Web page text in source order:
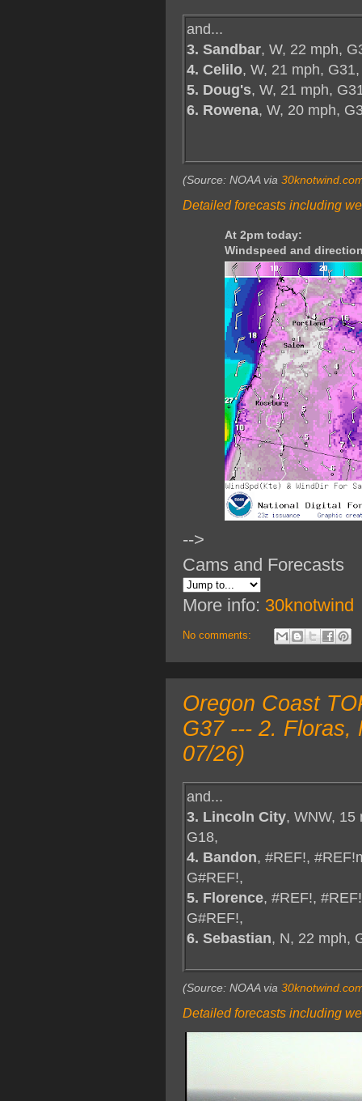
and...
3. Sandbar, W, 22 mph,
4. Celilo, W, 21 mph, G31,
5. Doug's, W, 21 mph,
6. Rowena, W, 20 mph,
(Source: NOAA via
Detailed forecasts including
At 2pm today:
Windspeed and
-->
Cams and Forecasts
More info: 30knotwind
No comments:
Oregon Coast
G37 --- 2. Floras,
07/26)
and...
3. Lincoln City, WNW, 15
G18,
4. Bandon, #REF!,
G#REF!,
5. Florence, #REF!,
G#REF!,
6. Sebastian, N, 22 mph,
(Source: NOAA via
Detailed forecasts including